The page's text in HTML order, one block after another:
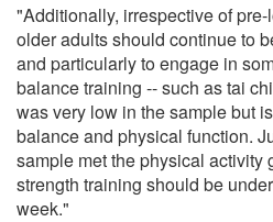
"Additionally, irrespective of
older adults should continue to
and particularly to engage in
balance training -- such as tai
was very low in the sample but
balance and physical function.
sample met the physical
strength training should be
week."